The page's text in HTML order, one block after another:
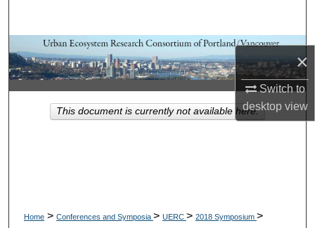
×
Switch to
desktopview
Browse Collections
About
Home > Conferences and Symposia > UERC > 2018 Symposium >
This document is currently not available here.